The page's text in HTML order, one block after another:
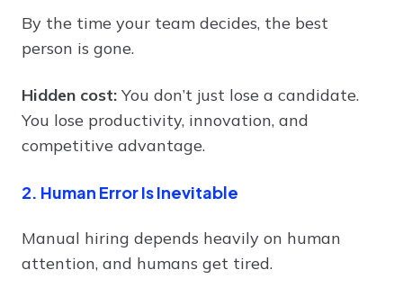
By the time your team decides, the best
person is gone.
Hidden cost: You don’t just lose a candidate.
You lose productivity, innovation, and
competitive advantage.
2. Human Error Is Inevitable
Manual hiring depends heavily on human
attention, and humans get tired.